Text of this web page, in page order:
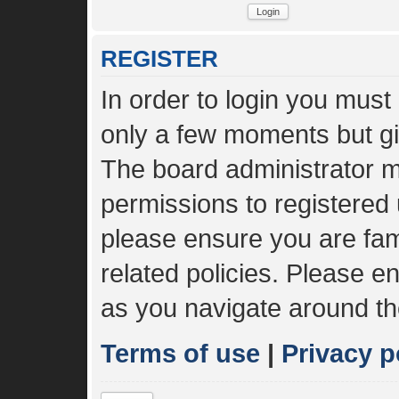
REGISTER
In order to login you
only a few moments but
The board administrator
permissions to
please ensure you are
related policies. Please
as you navigate around
Terms of use | Privacy